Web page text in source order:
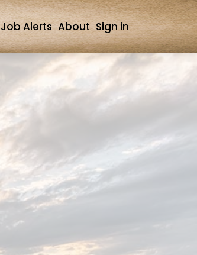
Job Alerts About Sign in